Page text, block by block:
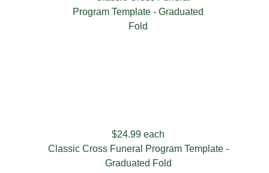
$24.99 each
Classic Cross Funeral Program Template -
Graduated Fold